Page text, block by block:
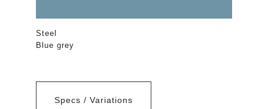
Steel
Blue grey
Specs / Variations